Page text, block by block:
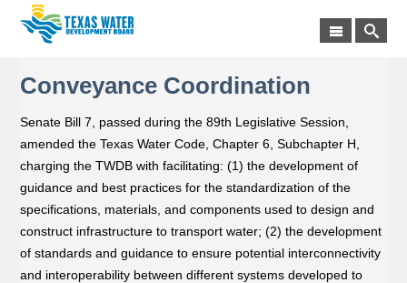
Conveyance Coordination
Senate Bill 7, passed during the 89th Legislative Session,
amended the Texas Water Code, Chapter 6, Subchapter H,
charging the TWDB with facilitating: (1) the development of
guidance and best practices for the standardization of the
specifications, materials, and components used to design and
construct infrastructure to transport water; (2) the development
of standards and guidance to ensure potential interconnectivity
and interoperability between different systems developed to